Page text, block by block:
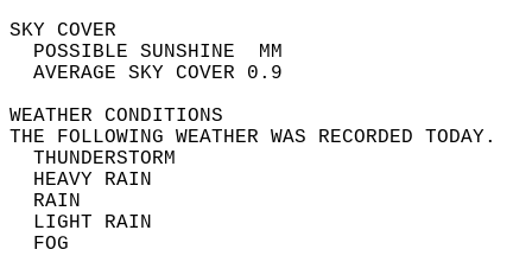
SKY
POSSIBLE
AVERAGE SKY
WEATHER
THE FOLLOWING WEATHER
HEAVY
LIGHT